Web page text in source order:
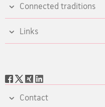
Connected traditions
Links
Social
Contact